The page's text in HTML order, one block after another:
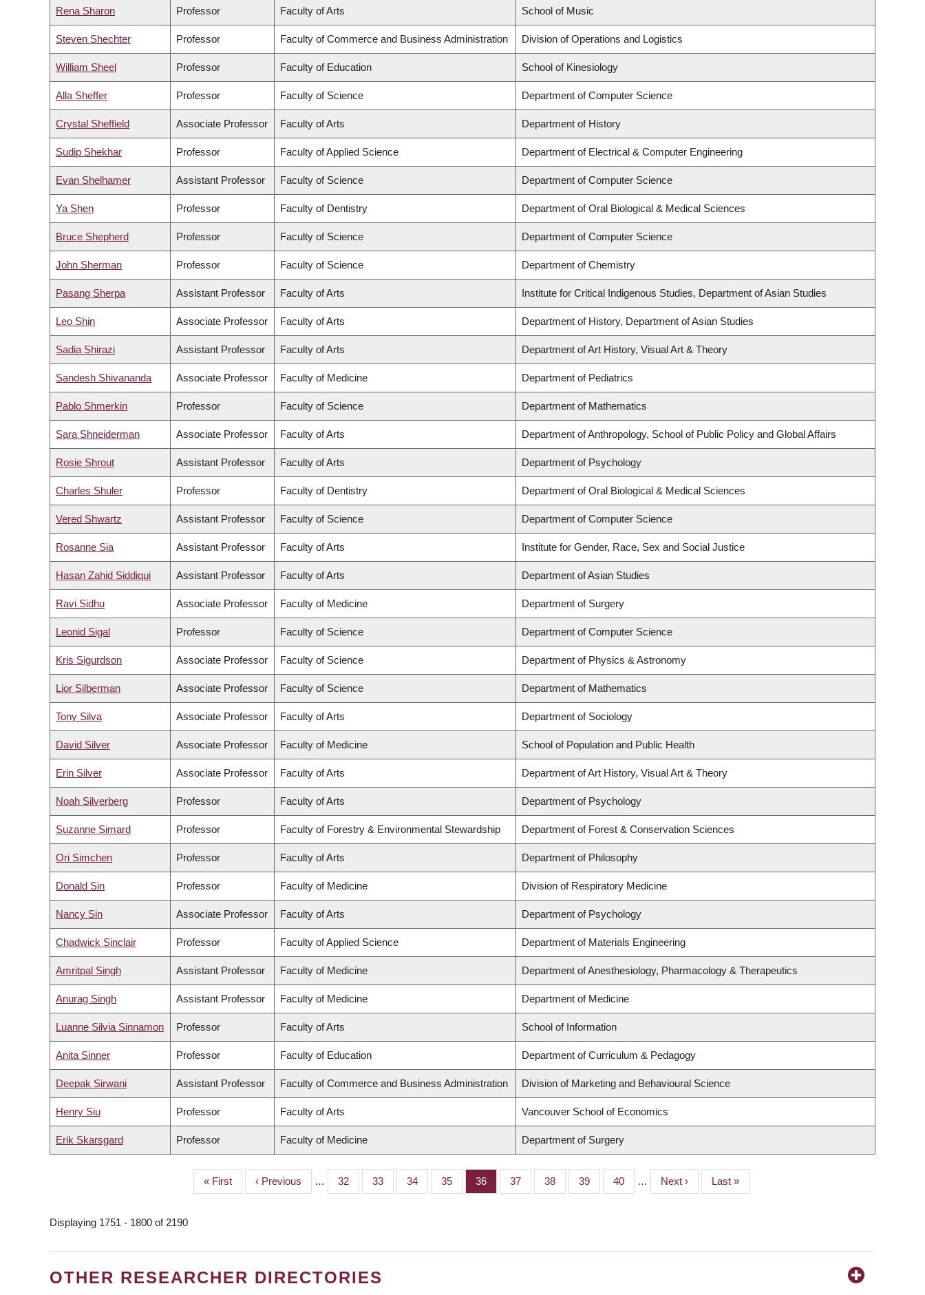
Rena Sharon Professor Faculty of Arts School of Music
Steven Shechter Professor Faculty of Commerce and Business Administration Division of Operations and Logistics
William Sheel Professor Faculty of Education School of Kinesiology
Alla Sheffer Professor Faculty of Science Department of Computer Science
Crystal Sheffield Associate Professor Faculty of Arts Department of History
Sudip Shekhar Professor Faculty of Applied Science Department of Electrical & Computer Engineering
Evan Shelhamer Assistant Professor Faculty of Science Department of Computer Science
Ya Shen Professor Faculty of Dentistry Department of Oral Biological & Medical Sciences
Bruce Shepherd Professor Faculty of Science Department of Computer Science
John Sherman Professor Faculty of Science Department of Chemistry
Pasang Sherpa Assistant Professor Faculty of Arts Institute for Critical Indigenous Studies, Department of Asian Studies
Leo Shin Associate Professor Faculty of Arts Department of History, Department of Asian Studies
Sadia Shirazi Assistant Professor Faculty of Arts Department of Art History, Visual Art & Theory
Sandesh Shivananda Associate Professor Faculty of Medicine Department of Pediatrics
Pablo Shmerkin Professor Faculty of Science Department of Mathematics
Sara Shneiderman Associate Professor Faculty of Arts Department of Anthropology, School of Public Policy and Global Affairs
Rosie Shrout Assistant Professor Faculty of Arts Department of Psychology
Charles Shuler Professor Faculty of Dentistry Department of Oral Biological & Medical Sciences
Vered Shwartz Assistant Professor Faculty of Science Department of Computer Science
Rosanne Sia Assistant Professor Faculty of Arts Institute for Gender, Race, Sex and Social Justice
Hasan Zahid Siddiqui Assistant Professor Faculty of Arts Department of Asian Studies
Ravi Sidhu Associate Professor Faculty of Medicine Department of Surgery
Leonid Sigal Professor Faculty of Science Department of Computer Science
Kris Sigurdson Associate Professor Faculty of Science Department of Physics & Astronomy
Lior Silberman Associate Professor Faculty of Science Department of Mathematics
Tony Silva Associate Professor Faculty of Arts Department of Sociology
David Silver Associate Professor Faculty of Medicine School of Population and Public Health
Erin Silver Associate Professor Faculty of Arts Department of Art History, Visual Art & Theory
Noah Silverberg Professor Faculty of Arts Department of Psychology
Suzanne Simard Professor Faculty of Forestry & Environmental Stewardship Department of Forest & Conservation Sciences
Ori Simchen Professor Faculty of Arts Department of Philosophy
Donald Sin Professor Faculty of Medicine Division of Respiratory Medicine
Nancy Sin Associate Professor Faculty of Arts Department of Psychology
Chadwick Sinclair Professor Faculty of Applied Science Department of Materials Engineering
Amritpal Singh Assistant Professor Faculty of Medicine Department of Anesthesiology, Pharmacology & Therapeutics
Anurag Singh Assistant Professor Faculty of Medicine Department of Medicine
Luanne Silvia Sinnamon Professor Faculty of Arts School of Information
Anita Sinner Professor Faculty of Education Department of Curriculum & Pedagogy
Deepak Sirwani Assistant Professor Faculty of Commerce and Business Administration Division of Marketing and Behavioural Science
Henry Siu Professor Faculty of Arts Vancouver School of Economics
Erik Skarsgard Professor Faculty of Medicine Department of Surgery
First
page
« First
Previous
page
‹ Previous … Page
32 Page
33 Page
34 Page
35 Page
36 Page
37 Page
38 Page
39 Page
40 …
Next
page
Next ›
Last
page
Last »
Displaying 1751 - 1800 of 2190
OTHER RESEARCHER DIRECTORIES